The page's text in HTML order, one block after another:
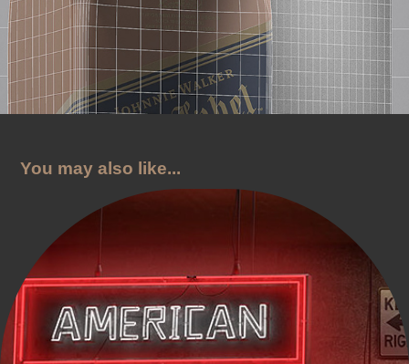
You may also like...
Interstate 81